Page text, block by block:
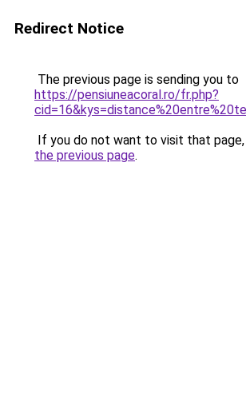
Redirect Notice
The previous page is sending you to
https://pensiuneacoral.ro/fr.php?
If you do not want to visit that page,
the previous page.